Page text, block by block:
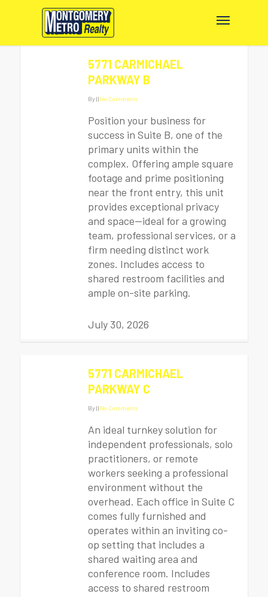
5771 CARMICHAEL
PARKWAY B
By|| No Comments
Position your business for
success in Suite B, one of the
primary units within the
complex. Offering ample square
footage and prime positioning
near the front entry, this unit
provides exceptional privacy
and space—ideal for a growing
team, professional services, or a
firm needing distinct work
zones. Includes access to
shared restroom facilities and
ample on-site parking.
July 30, 2026
5771 CARMICHAEL
PARKWAY C
By|| No Comments
An ideal turnkey solution for
independent professionals, solo
practitioners, or remote
workers seeking a professional
environment without the
overhead. Each office in Suite C
comes fully furnished and
operates within an inviting co-
op setting that includes a
shared waiting area and
conference room. Includes
access to shared restroom